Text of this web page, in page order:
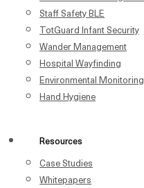
Staff Safety BLE
TotGuard Infant Security
Wander Management
Hospital Wayfinding
Environmental Monitoring
Hand Hygiene
Resources
Case Studies
Whitepapers